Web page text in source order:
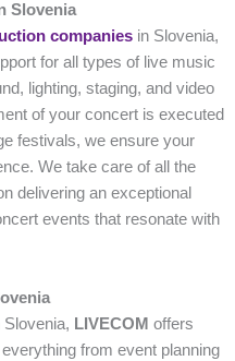
Slovenia
companies in Slovenia,
for all types of live music
lighting, staging, and video
of your concert is executed
festivals, we ensure your
We take care of all the
delivering an exceptional
events that resonate with
Slovenia, LIVECOM offers
from event planning